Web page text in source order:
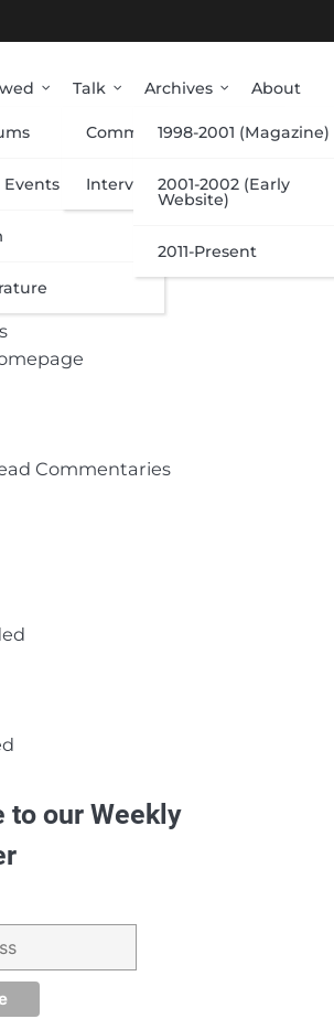
Events
Talk
Commentary
Interviews
Archives
1998-2001 (Magazine)
2001-2002 (Early
Website)
2011-Present
About
Commentaries
to our Weekly